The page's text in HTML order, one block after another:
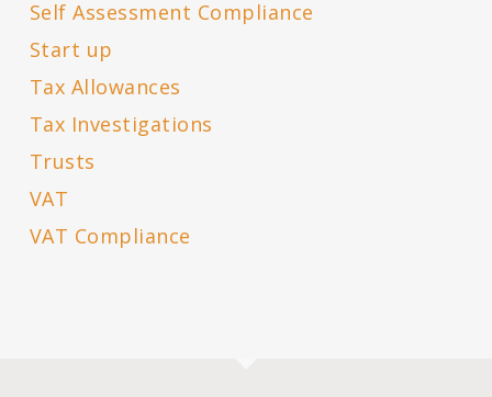
Self Assessment Compliance
Start up
Tax Allowances
Tax Investigations
Trusts
VAT
VAT Compliance